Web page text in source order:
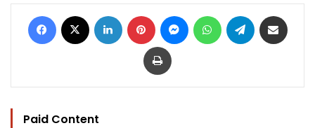
Facebook LinkedIn Pinterest MessengerWhatsAppTelegram
Print
Paid Content